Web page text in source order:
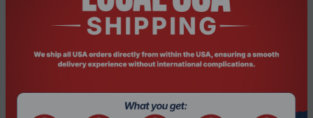
Four SATA III ports for extra
storage drives.
LAN for reliable networking.
DisplayPort, USB 3.x and USB